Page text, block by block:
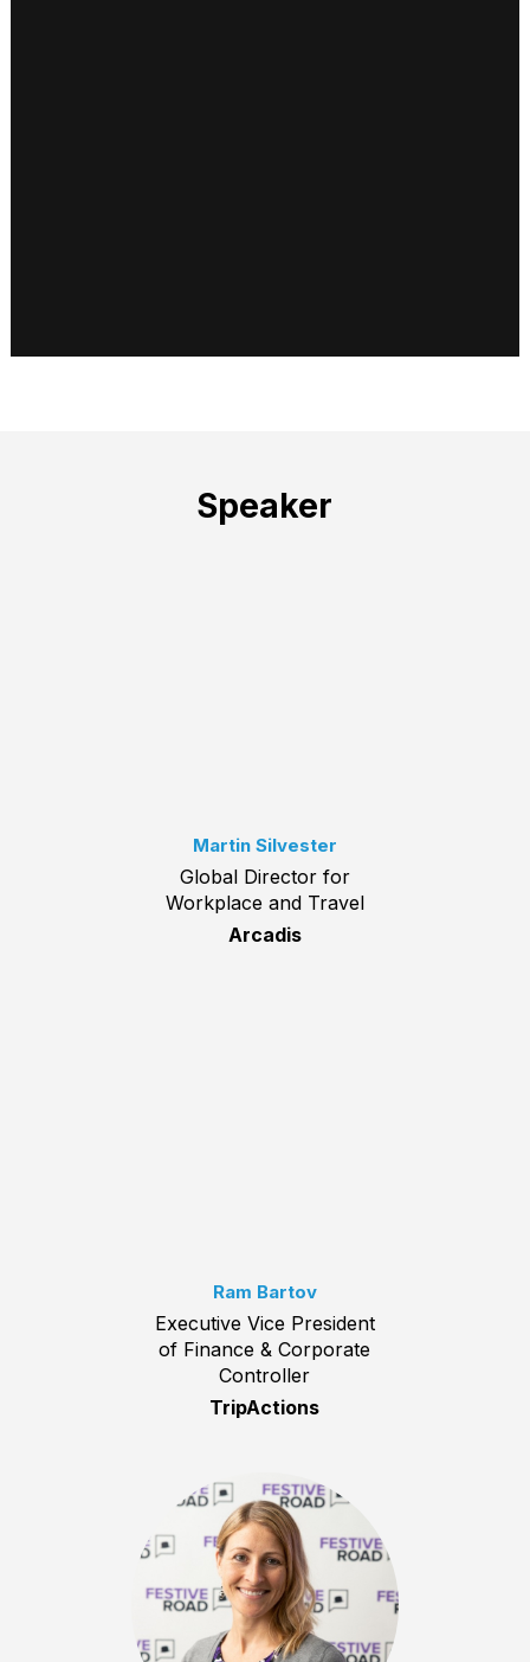
Speaker
Martin Silvester
Global Director for
Workplace and Travel
Arcadis
Ram Bartov
Executive Vice President
of Finance & Corporate
Controller
TripActions